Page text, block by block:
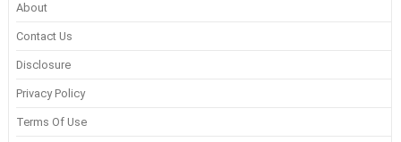
About
Contact Us
Disclosure
Privacy Policy
Terms Of Use